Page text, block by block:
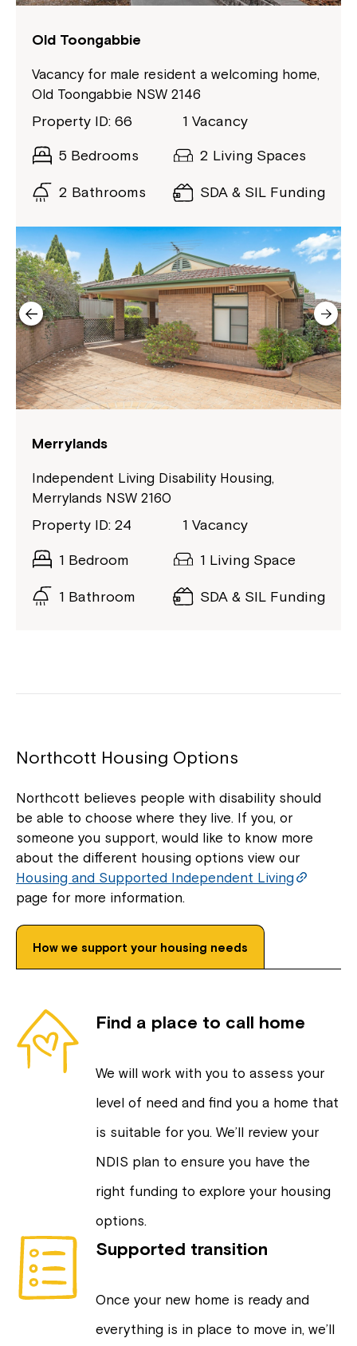
Old Toongabbie
Vacancy for male resident a welcoming home,
Old Toongabbie NSW 2146
Property ID: 66 1 Vacancy
5 Bedrooms 2 Living Spaces
2 Bathrooms SDA & SIL Funding
Merrylands
Independent Living Disability Housing,
Merrylands NSW 2160
Property ID: 24 1 Vacancy
1 Bedroom 1 Living Space
1 Bathroom SDA & SIL Funding
Northcott Housing Options
Northcott believes people with disability should
be able to choose where they live. If you, or
someone you support, would like to know more
about the different housing options view our
Housing and Supported Independent Living
page for more information.
How we support your housing needs
Find a place to call home
We will work with you to assess your
level of need and find you a home that
is suitable for you. We’ll review your
NDIS plan to ensure you have the
right funding to explore your housing
options.
Supported transition
Once your new home is ready and
everything is in place to move in, we’ll
Coordinator or call us on